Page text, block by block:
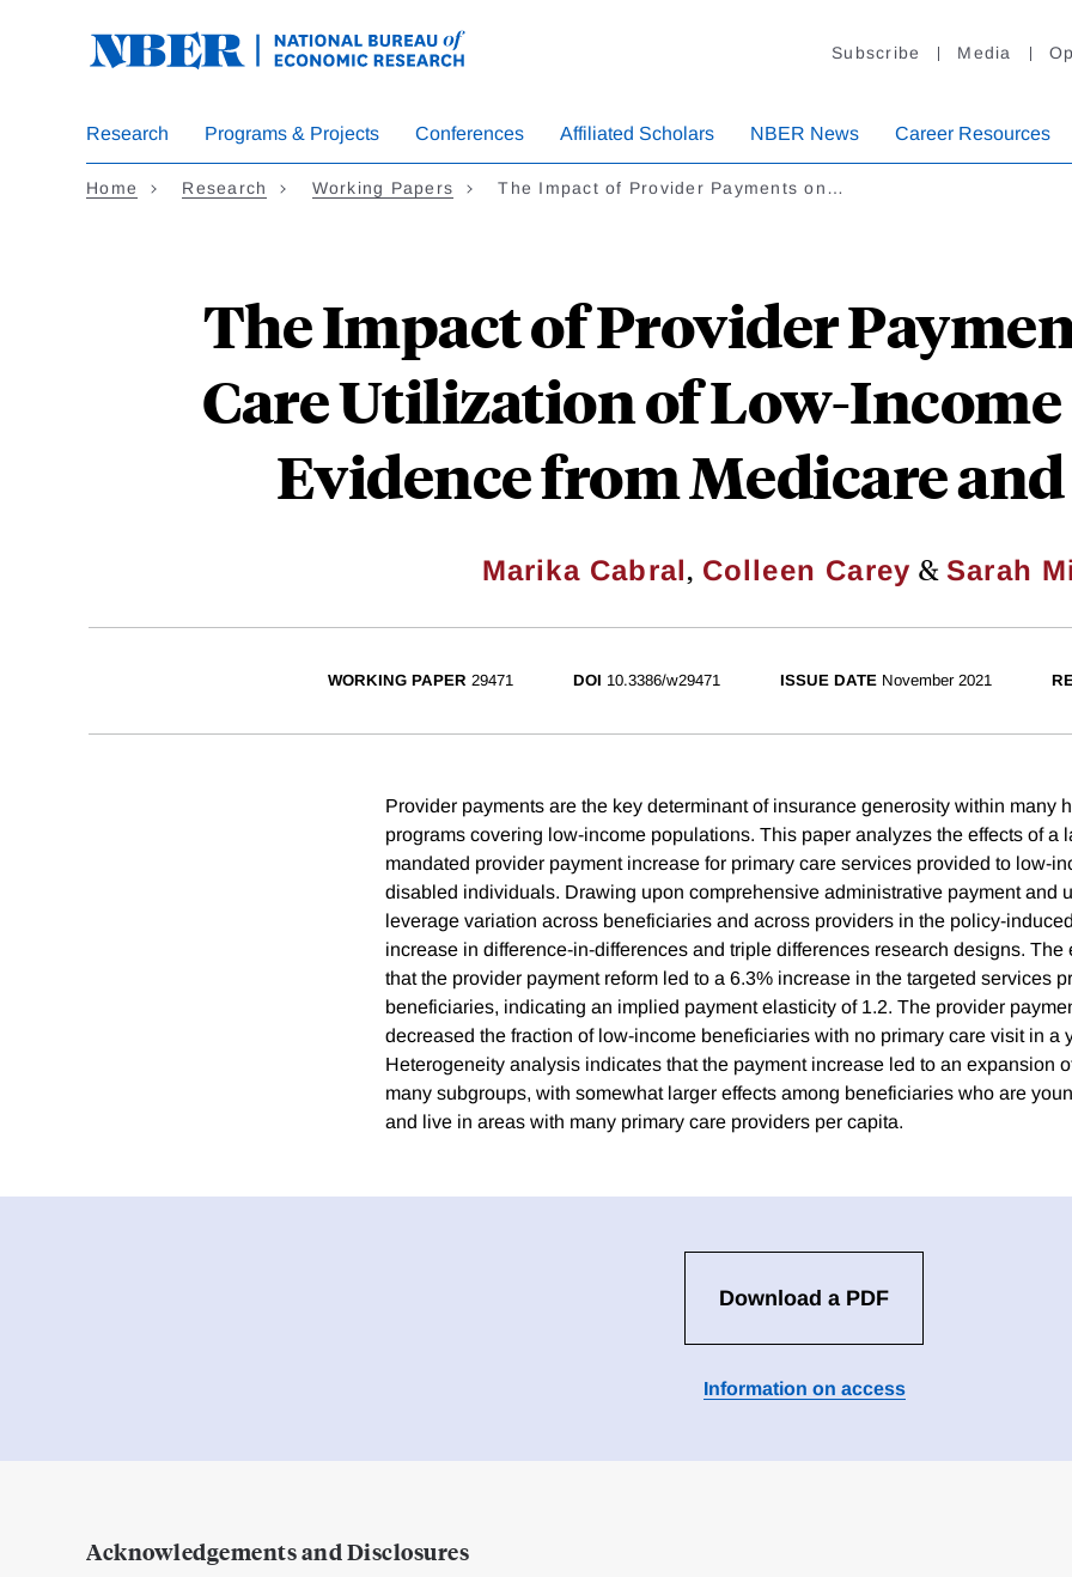
Subscribe Media
Research Programs & Projects Conferences Affiliated Scholars NBER News Career Resources
Home Research Working Papers The Impact of Provider Payments on…
The Impact of Provider
Care Utilization of Low-
Evidence from Medicare
Marika Cabral, Colleen Carey & Sarah
WORKING PAPER 29471 DOI 10.3386/w29471 ISSUE DATE November 2021
Provider payments are the key determinant of insurance generosity within many
programs covering low-income populations. This paper analyzes the effects of a
mandated provider payment increase for primary care services provided to low-
disabled individuals. Drawing upon comprehensive administrative payment and
leverage variation across beneficiaries and across providers in the policy-
increase in difference-in-differences and triple differences research designs. The
that the provider payment reform led to a 6.3% increase in the targeted services
beneficiaries, indicating an implied payment elasticity of 1.2. The provider
decreased the fraction of low-income beneficiaries with no primary care visit in a
Heterogeneity analysis indicates that the payment increase led to an expansion
many subgroups, with somewhat larger effects among beneficiaries who are
and live in areas with many primary care providers per capita.
Download a PDF
Information on access
Acknowledgements and Disclosures